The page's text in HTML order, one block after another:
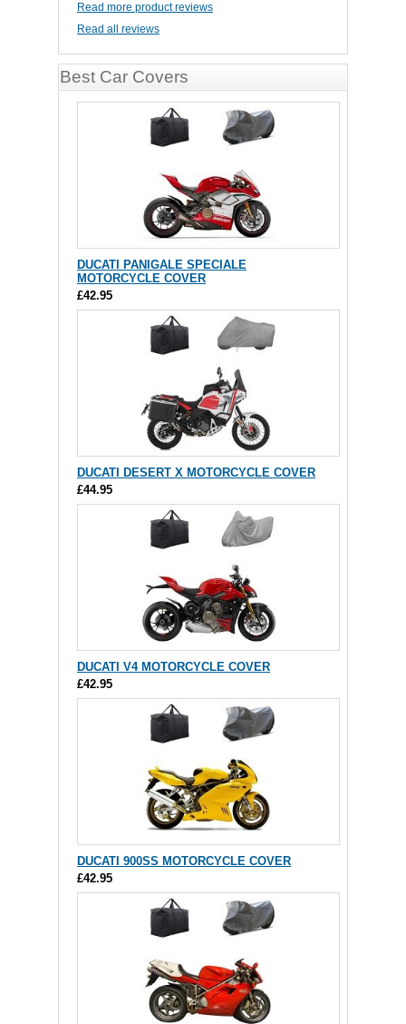
Read more product reviews
Read all reviews
Best Car Covers
DUCATI PANIGALE SPECIALE
MOTORCYCLE COVER
£42.95
DUCATI DESERT X MOTORCYCLE COVER
£44.95
DUCATI V4 MOTORCYCLE COVER
£42.95
DUCATI 900SS MOTORCYCLE COVER
£42.95